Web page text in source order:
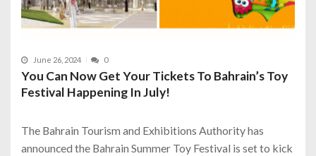
June 26, 2024 0
You Can Now Get Your Tickets To Bahrain’s Toy
Festival Happening In July!
The Bahrain Tourism and Exhibitions Authority has
announced the Bahrain Summer Toy Festival is set to kick